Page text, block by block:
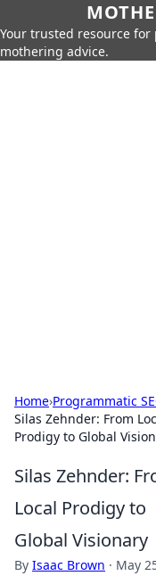
Your trusted resource
mothering advice.
Home›Programmatic
Silas Zehnder: From
Prodigy to Global
Silas Zehnder:
Local Prodigy to
Global Visionary
By Isaac Brown · May